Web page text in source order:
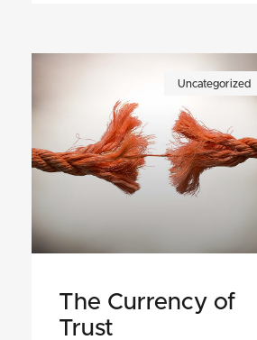
Uncategorized
The Currency of
Trust